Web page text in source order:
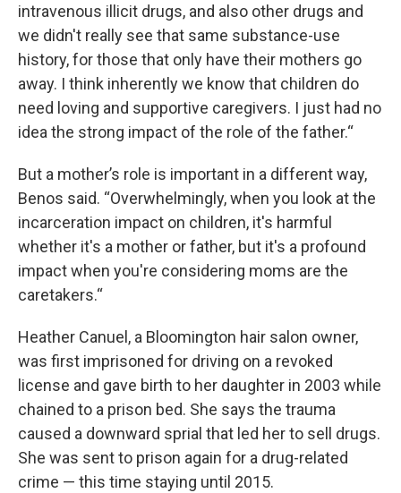
intravenous illicit drugs, and also other drugs and
we didn't really see that same substance-use
history, for those that only have their mothers go
away. I think inherently we know that children do
need loving and supportive caregivers. I just had no
idea the strong impact of the role of the father.“
But a mother’s role is important in a different way,
Benos said. “Overwhelmingly, when you look at the
incarceration impact on children, it's harmful
whether it's a mother or father, but it's a profound
impact when you're considering moms are the
caretakers.“
Heather Canuel, a Bloomington hair salon owner,
was first imprisoned for driving on a revoked
license and gave birth to her daughter in 2003 while
chained to a prison bed. She says the trauma
caused a downward sprial that led her to sell drugs.
She was sent to prison again for a drug-related
crime — this time staying until 2015.